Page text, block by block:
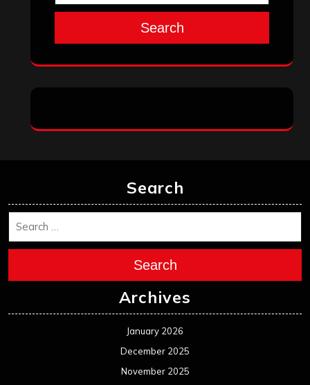
Search
Search
Search
Archives
January 2026
December 2025
November 2025